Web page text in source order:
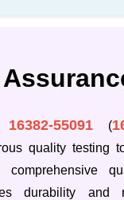
55091 (
quality testing
comprehensive
durability and